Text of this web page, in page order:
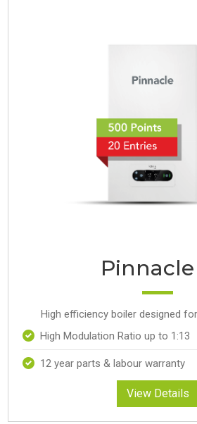
Pinnacle
High efficiency boiler designed
High Modulation Ratio up to 1:13
12 year parts & labour warranty
View Details